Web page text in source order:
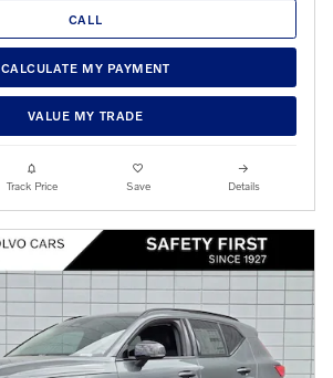
CALL
CALCULATE MY PAYMENT
VALUE MY TRADE
Track Price Save Details